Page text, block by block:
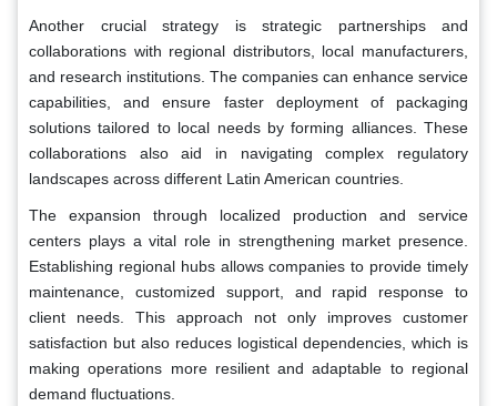
Another crucial strategy is strategic partnerships and
collaborations with regional distributors, local manufacturers,
and research institutions. The companies can enhance service
capabilities, and ensure faster deployment of packaging
solutions tailored to local needs by forming alliances. These
collaborations also aid in navigating complex regulatory
landscapes across different Latin American countries.
The expansion through localized production and service
centers plays a vital role in strengthening market presence.
Establishing regional hubs allows companies to provide timely
maintenance, customized support, and rapid response to
client needs. This approach not only improves customer
satisfaction but also reduces logistical dependencies, which is
making operations more resilient and adaptable to regional
demand fluctuations.